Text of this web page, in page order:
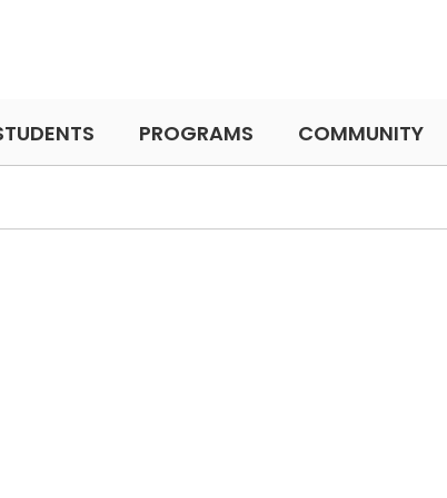
PROGRAMS COMMUNITY